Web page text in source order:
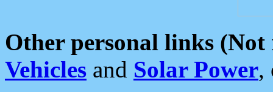
Other personal links (Not
Vehicles and Solar Power,